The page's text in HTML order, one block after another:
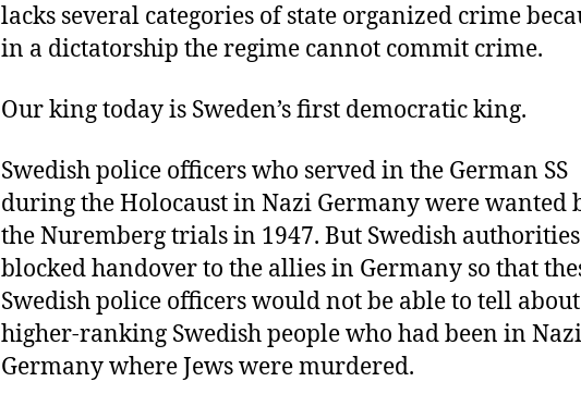
lacks several categories of state organized crime
in a dictatorship the regime cannot commit crime.
Our king today is Sweden’s first democratic king.
Swedish police officers who served in the German SS
during the Holocaust in Nazi Germany were wanted
the Nuremberg trials in 1947. But Swedish authorities
blocked handover to the allies in Germany so that
Swedish police officers would not be able to tell
higher-ranking Swedish people who had been in Nazi
Germany where Jews were murdered.